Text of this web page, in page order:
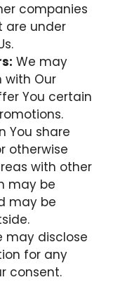
companies
are under
We may
with Our
You certain
You share
otherwise
with other
may be
may be
may disclose
for any
consent.